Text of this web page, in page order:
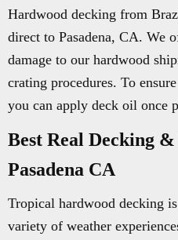
Hardwood decking from
direct to Pasadena, CA. We
damage to our hardwood
crating procedures. To
you can apply deck oil once
Best Real Decking
Pasadena CA
Tropical hardwood decking
variety of weather